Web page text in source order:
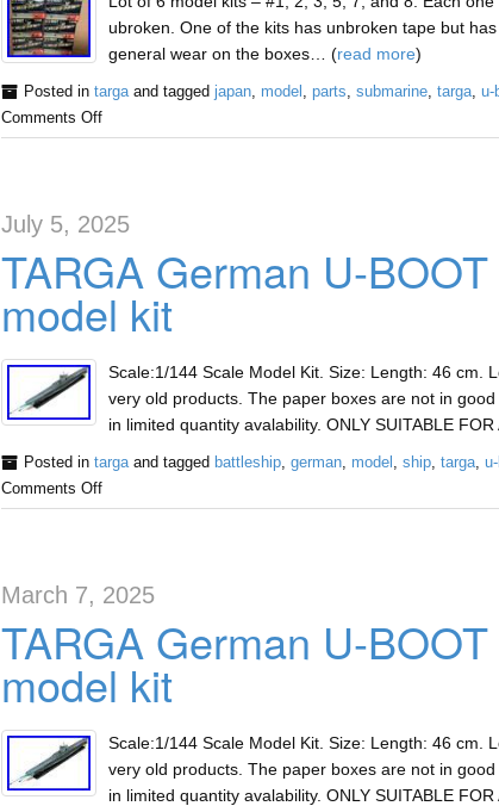
ubroken. One of the kits has unbroken tape but
general wear on the boxes… (read more)
Posted in targaand tagged japan, model , parts, submarine, targa, u-
Comments Off
July 5, 2025
TARGA German U-
model kit
Scale:1/144 Scale Model Kit. Size: Length: 46 cm.
very old products. The paper boxes are not in
in limited quantity avalability. ONLY SUITABLE
Posted in targaand tagged battleship, german, model , ship, targa,
Comments Off
March 7, 2025
TARGA German U-
model kit
Scale:1/144 Scale Model Kit. Size: Length: 46 cm.
very old products. The paper boxes are not in
in limited quantity avalability. ONLY SUITABLE